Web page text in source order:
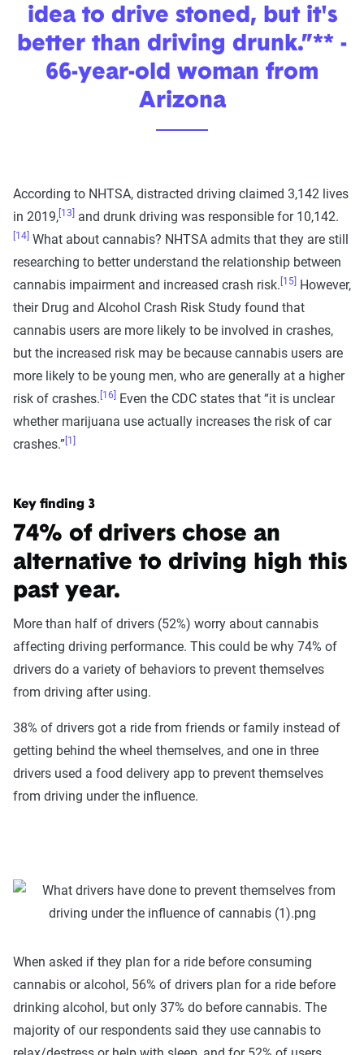
idea to drive stoned, but it's
better than driving drunk.”** -
66-year-old woman from
Arizona
According to NHTSA, distracted driving claimed 3,142 lives
in 2019,[13] and drunk driving was responsible for 10,142.
[14] What about cannabis? NHTSA admits that they are still
researching to better understand the relationship between
cannabis impairment and increased crash risk. [15] However,
their Drug and Alcohol Crash Risk Study found that
cannabis users are more likely to be involved in crashes,
but the increased risk may be because cannabis users are
more likely to be young men, who are generally at a higher
risk of crashes. [16] Even the CDC states that “it is unclear
whether marijuana use actually increases the risk of car
crashes.” [1]
Key finding 3
74% of drivers chose an
alternative to driving high this
past year.
More than half of drivers (52%) worry about cannabis
affecting driving performance. This could be why 74% of
drivers do a variety of behaviors to prevent themselves
from driving after using.
38% of drivers got a ride from friends or family instead of
getting behind the wheel themselves, and one in three
drivers used a food delivery app to prevent themselves
from driving under the influence.
When asked if they plan for a ride before consuming
cannabis or alcohol, 56% of drivers plan for a ride before
drinking alcohol, but only 37% do before cannabis. The
majority of our respondents said they use cannabis to